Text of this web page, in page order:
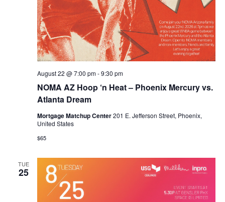
NOMA AZ Hoop ‘n Heat – Phoenix Mercury vs.
Atlanta Dream
August 22 @ 7:00 pm-9:30 pm
Mortgage Matchup Center201 E. Jefferson Street, Phoenix,
United States
$65
TUE
25